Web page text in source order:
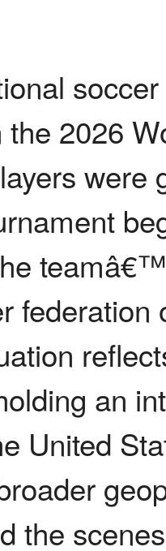
2026
were
an
United
the